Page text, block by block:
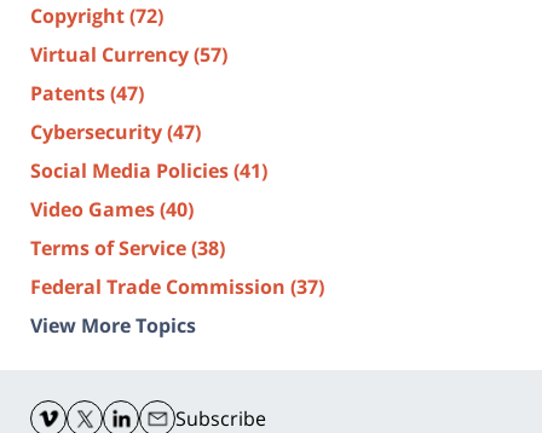
Copyright(72)
Virtual Currency(57)
Patents(47)
Cybersecurity(47)
Social Media Policies(41)
Video Games(40)
Terms of Service(38)
Federal Trade Commission (37)
View More Topics
Information
Subscribe